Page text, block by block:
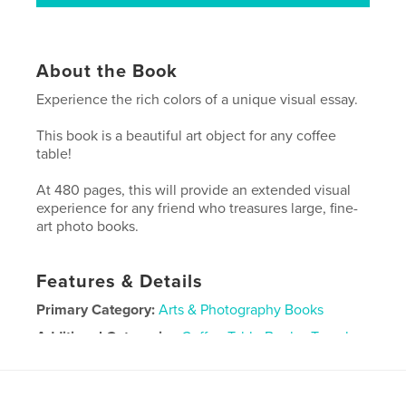
About the Book
Experience the rich colors of a unique visual essay.
This book is a beautiful art object for any coffee
table!
At 480 pages, this will provide an extended visual
experience for any friend who treasures large, fine-
art photo books.
Features & Details
Primary Category: Arts & Photography Books
Additional Categories
Coffee Table Books ,Travel